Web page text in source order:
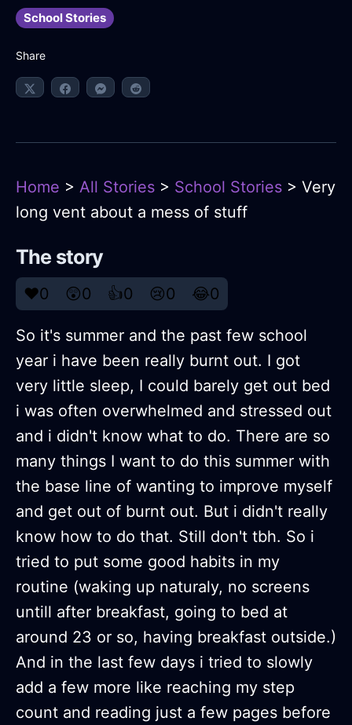
School Stories
Share
Home > All Stories > School Stories > Very
long vent about a mess of stuff
The story
❤️0 😲0 👍0 😢0 😂0
So it's summer and the past few school
year i have been really burnt out. I got
very little sleep, I could barely get out bed
i was often overwhelmed and stressed out
and i didn't know what to do. There are so
many things I want to do this summer with
the base line of wanting to improve myself
and get out of burnt out. But i didn't really
know how to do that. Still don't tbh. So i
tried to put some good habits in my
routine (waking up naturaly, no screens
untill after breakfast, going to bed at
around 23 or so, having breakfast outside.)
And in the last few days i tried to slowly
add a few more like reaching my step
count and reading just a few pages before